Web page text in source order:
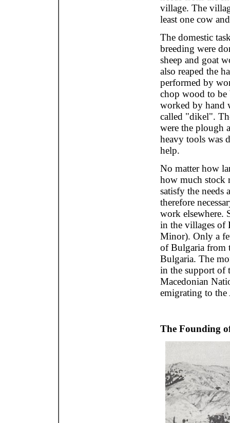
village. The
least one cow
The domestic
breeding were
sheep and goat
also reaped the
performed by
chop wood to be
worked by hand
called "dikel".
were the plough
heavy tools was
help.
No matter how
how much stock
satisfy the needs
therefore
work elsewhere.
in the villages of
Minor). Only a
of Bulgaria from
Bulgaria. The
in the support of
Macedonian
emigrating to the
The Founding